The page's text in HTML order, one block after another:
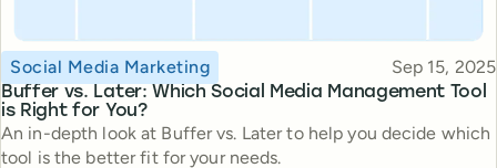
Buffer vs. Later: Which Social Media Management Tool
is Right for You?
Topic
Social Media Marketing Published
Sep 15, 2025
An in-depth look at Buffer vs. Later to help you decide which
tool is the better fit for your needs.